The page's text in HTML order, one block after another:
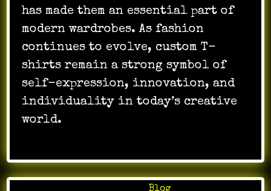
has made them an essential part of
modern wardrobes. As fashion
continues to evolve, custom T-
shirts remain a strong symbol of
self-expression, innovation, and
individuality in today’s creative
world.